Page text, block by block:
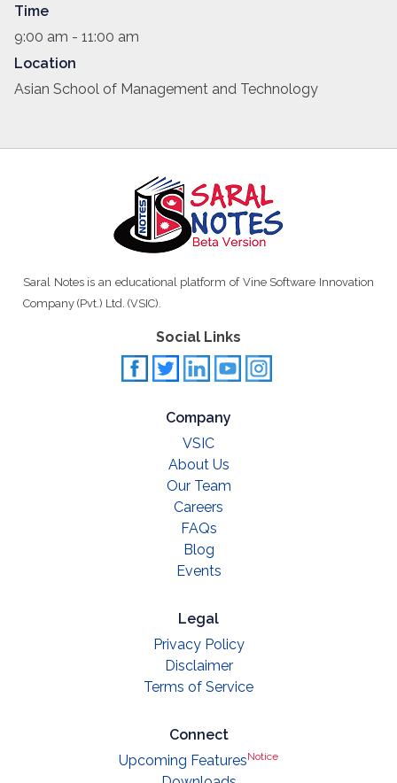
Time
9:00 am - 11:00 am
Location
Asian School of Management and Technology
Saral Notes is an educational platform of Vine Software Innovation
Company (Pvt.) Ltd. (VSIC).
Social Links
Company
VSIC
About Us
Our Team
Careers
FAQs
Blog
Events
Legal
Privacy Policy
Disclaimer
Terms of Service
Connect
Upcoming FeaturesNotice